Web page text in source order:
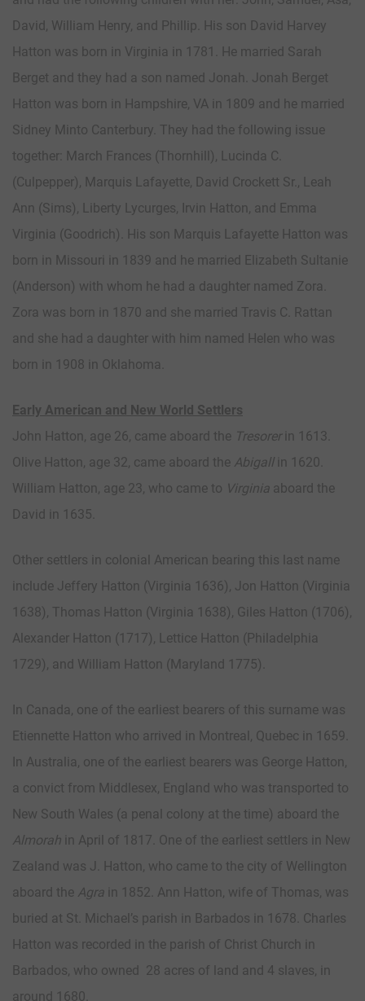
David, William Henry, and Phillip. His son David Harvey
Hatton was born in Virginia in 1781. He married Sarah
Berget and they had a son named Jonah. Jonah Berget
Hatton was born in Hampshire, VA in 1809 and he married
Sidney Minto Canterbury. They had the following issue
together: March Frances (Thornhill), Lucinda C.
(Culpepper), Marquis Lafayette, David Crockett Sr., Leah
Ann (Sims), Liberty Lycurges, Irvin Hatton, and Emma
Virginia (Goodrich). His son Marquis Lafayette Hatton was
born in Missouri in 1839 and he married Elizabeth Sultanie
(Anderson) with whom he had a daughter named Zora.
Zora was born in 1870 and she married Travis C. Rattan
and she had a daughter with him named Helen who was
born in 1908 in Oklahoma.
Early American and New World Settlers
John Hatton, age 26, came aboard the Tresorerin 1613.
Olive Hatton, age 32, came aboard the Abigallin 1620.
William Hatton, age 23, who came to Virginia aboard the
David in 1635.
Other settlers in colonial American bearing this last name
include Jeffery Hatton (Virginia 1636), Jon Hatton (Virginia
1638), Thomas Hatton (Virginia 1638), Giles Hatton (1706),
Alexander Hatton (1717), Lettice Hatton (Philadelphia
1729), and William Hatton (Maryland 1775).
In Canada, one of the earliest bearers of this surname was
Etiennette Hatton who arrived in Montreal, Quebec in 1659.
In Australia, one of the earliest bearers was George Hatton,
a convict from Middlesex, England who was transported to
New South Wales (a penal colony at the time) aboard the
Almorah in April of 1817. One of the earliest settlers in New
Zealand was J. Hatton, who came to the city of Wellington
aboard the Agra in 1852. Ann Hatton, wife of Thomas, was
buried at St. Michael’s parish in Barbados in 1678. Charles
Hatton was recorded in the parish of Christ Church in
Barbados, who owned 28 acres of land and 4 slaves, in
around 1680.